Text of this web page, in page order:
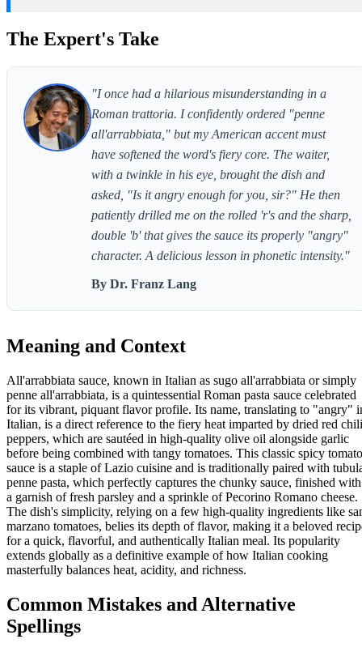
The Expert's Take
"I once had a hilarious misunderstanding in a
Roman trattoria. I confidently ordered "penne
all'arrabbiata," but my American accent must
have softened the word's fiery core. The waiter,
with a twinkle in his eye, brought the dish and
asked, "Is it angry enough for you, sir?" He then
patiently drilled me on the rolled 'r's and the sharp,
double 'b' that gives the sauce its properly "angry"
character. A delicious lesson in phonetic intensity."
By Dr. Franz Lang
Meaning and Context
All'arrabbiata sauce, known in Italian as sugo all'arrabbiata or simply
penne all'arrabbiata, is a quintessential Roman pasta sauce celebrated
for its vibrant, piquant flavor profile. Its name, translating to "angry"
Italian, is a direct reference to the fiery heat imparted by dried red chili
peppers, which are sautéed in high-quality olive oil alongside garlic
before being combined with tangy tomatoes. This classic spicy tomato
sauce is a staple of Lazio cuisine and is traditionally paired with
penne pasta, which perfectly captures the chunky sauce, finished with
a garnish of fresh parsley and a sprinkle of Pecorino Romano cheese.
The dish's simplicity, relying on a few high-quality ingredients like
marzano tomatoes, belies its depth of flavor, making it a beloved
for a quick, flavorful, and authentically Italian meal. Its popularity
extends globally as a definitive example of how Italian cooking
masterfully balances heat, acidity, and richness.
Common Mistakes and Alternative
Spellings